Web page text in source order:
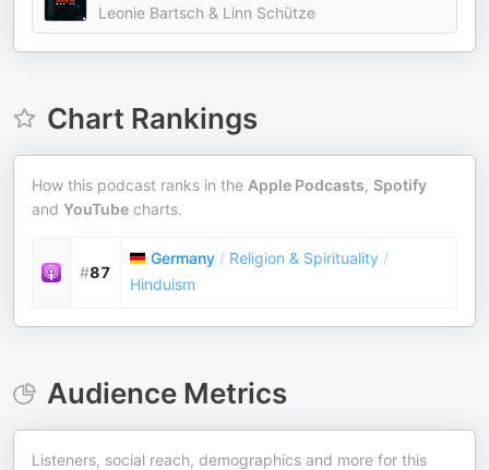
Leonie Bartsch & Linn Schütze
Chart Rankings
How this podcast ranks in the Apple Podcasts, Spotify
and YouTube charts.
#87
Germany / Religion & Spirituality /
Hinduism
Audience Metrics
Listeners, social reach, demographics and more for this